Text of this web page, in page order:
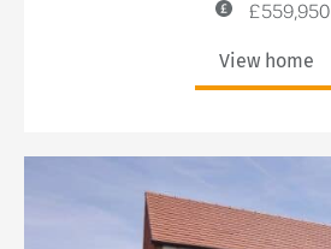
£559,950
View home